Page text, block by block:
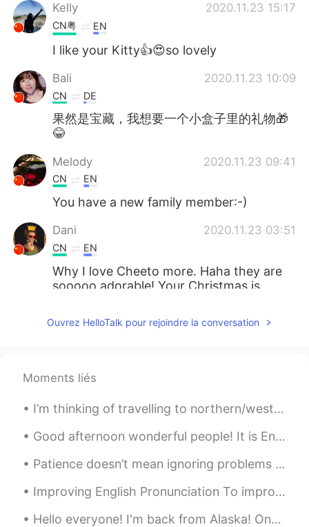
Kelly 2020.11.23 15:17
CN粤 EN
I like your Kitty👍😍so lovely
Bali 2020.11.23 10:09
CN DE
果然是宝藏，我想要一个小盒子里的礼物🎁
😂
Melody 2020.11.23 09:41
CN EN
You have a new family member:-)
Dani 2020.11.23 03:51
CN EN
Why I love Cheeto more. Haha they are
sooooo adorable! Your Christmas is
猫猫太幸福了，各种装扮跟漂亮
Vanny 2020.11.23 03:20
CN EN
I hear a very cheerful, happy song being
Ouvrez HelloTalk pour rejoindre la conversation
Moments liés
I’m thinking of travelling to northern/western europe. Start in Finland, then go south to Estonia...
Good afternoon wonderful people! It is English oral practice time. Send me a message if you wo...
Patience doesn’t mean ignoring problems or letting them go. If there are problems, we definitely ...
Improving English Pronunciation To improve your English pronunciation, follow these tips: * Lis...
Hello everyone! I'm back from Alaska! One of the most memorable experiences of my life. I saw ic...